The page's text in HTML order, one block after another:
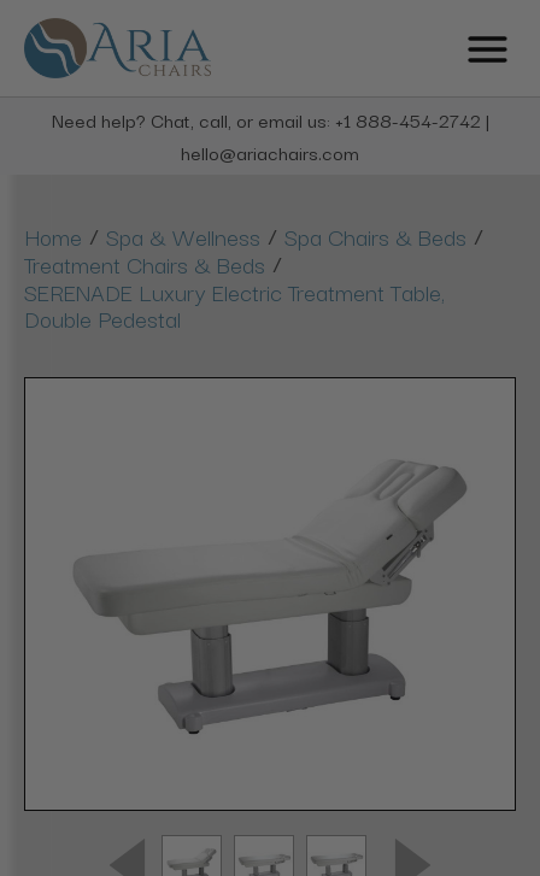
Need help? Chat, call, or email us: +1 888-454-2742 |
hello@ariachairs.com
Home / Spa & Wellness / Spa Chairs & Beds /
Treatment Chairs & Beds /
SERENADE Luxury Electric Treatment Table,
Double Pedestal